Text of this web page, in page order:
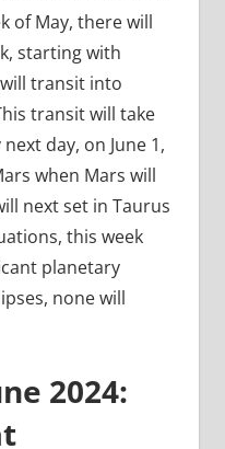
of May, there will
starting with
transit into
transit will take
day, on June 1,
when Mars will
next set in Taurus
this week
planetary
none will
2024: